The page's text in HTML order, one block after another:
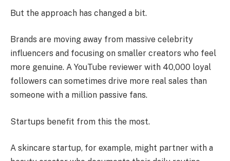
But the approach has changed a bit.
Brands are moving away from massive celebrity
influencers and focusing on smaller creators who feel
more genuine. A YouTube reviewer with 40,000 loyal
followers can sometimes drive more real sales than
someone with a million passive fans.
Startups benefit from this the most.
A skincare startup, for example, might partner with a